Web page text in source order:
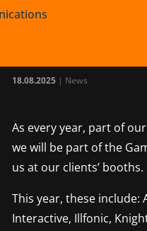
Team
18.08.2025| News
As every year, part of
we will be part of the
us at our clients’ booths.
This year, these include:
Interactive, Illfonic,